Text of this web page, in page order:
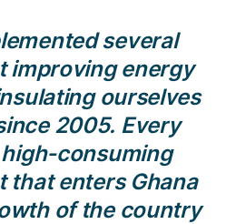
several
improving energy
ourselves
2005. Every
consuming
that enters Ghana
of the country